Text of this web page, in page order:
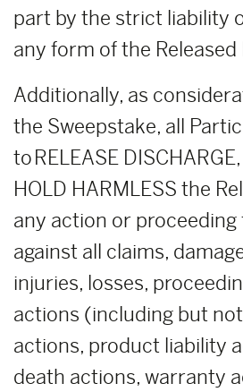
part by the strict liability
any form of the Released
Additionally, as
the Sweepstake, all
to RELEASE
HOLD HARMLESS the
any action or proceeding
against all claims,
injuries, losses,
actions (including but
actions, product liability
death actions, warranty